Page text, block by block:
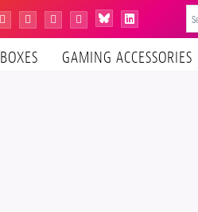
Instagram
FacebookYouTube
TiktokBlueskyLinkedIn
BOXES GAMING ACCESSORIES